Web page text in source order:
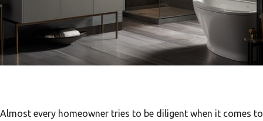
Almost every homeowner tries to be diligent when it comes to